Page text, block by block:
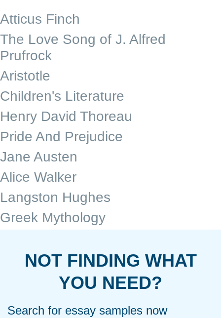
Atticus Finch
The Love Song of J. Alfred
Prufrock
Aristotle
Children's Literature
Henry David Thoreau
Pride And Prejudice
Jane Austen
Alice Walker
Langston Hughes
Greek Mythology
NOT FINDING WHAT
YOU NEED?
Search for essay samples now